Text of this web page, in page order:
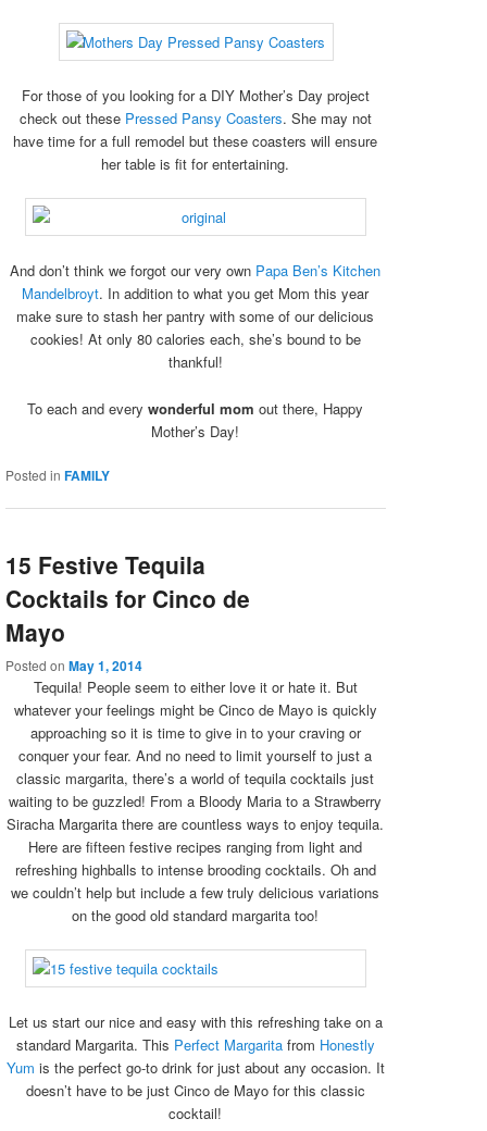
For those of you looking for a DIY Mother’s Day project
check out these Pressed Pansy Coasters. She may not
have time for a full remodel but these coasters will ensure
her table is fit for entertaining.
And don’t think we forgot our very own Papa Ben’s Kitchen
Mandelbroyt. In addition to what you get Mom this year
make sure to stash her pantry with some of our delicious
cookies! At only 80 calories each, she’s bound to be
thankful!
To each and everywonderful mom out there, Happy
Mother’s Day!
Posted in FAMILY
15 Festive Tequila
Cocktails for Cinco de
Mayo
Posted on May 1, 2014
Tequila! People seem to either love it or hate it. But
whatever your feelings might be Cinco de Mayo is quickly
approaching so it is time to give in to your craving or
conquer your fear. And no need to limit yourself to just a
classic margarita, there’s a world of tequila cocktails just
waiting to be guzzled! From a Bloody Maria to a Strawberry
Siracha Margarita there are countless ways to enjoy tequila.
Here are fifteen festive recipes ranging from light and
refreshing highballs to intense brooding cocktails. Oh and
we couldn’t help but include a few truly delicious variations
on the good old standard margarita too!
Let us start our nice and easy with this refreshing take on a
standard Margarita. This Perfect Margarita from Honestly
Yum is the perfect go-to drink for just about any occasion. It
doesn’t have to be just Cinco de Mayo for this classic
cocktail!